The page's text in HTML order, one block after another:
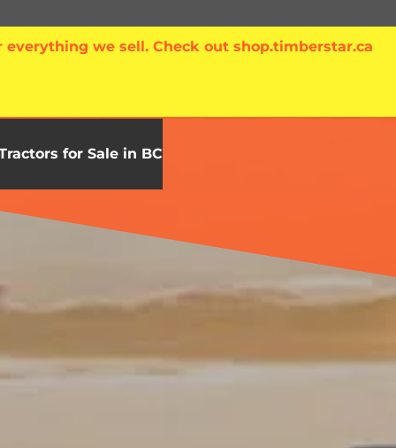
we sell. Check out shop.timberstar.ca
for Sale in BC